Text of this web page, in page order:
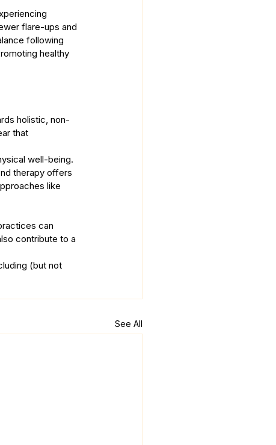
flare-ups and
following
healthy
holistic, non-
that
well-being.
therapy offers
like
can
contribute to a
(but not
See All